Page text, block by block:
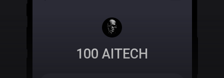
100 AITECH